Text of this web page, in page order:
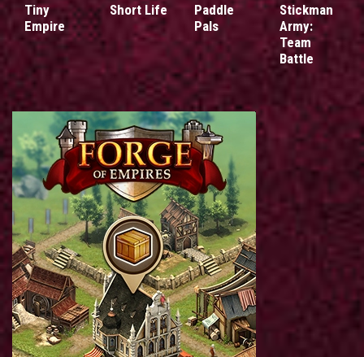
Tiny
Empire
Short Life
Paddle
Pals
Stickman
Army:
Team
Battle